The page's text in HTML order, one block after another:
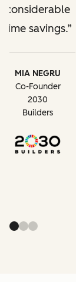
considerable
time savings.
MIA NEGRU
Co-Founder
2030
Builders